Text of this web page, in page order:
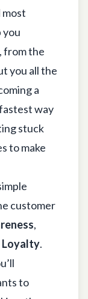
most
you
from the
you all the
a
way
stuck
to make
customer
,
Loyalty.
to